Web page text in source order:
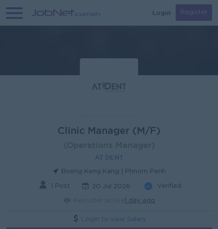
Login Register
Clinic Manager (M/F)
AT DENT
Boeng Keng Kang | Phnom Penh
1 Post 20 Jul 2026 Verified
1 day ago
Login to view Salary